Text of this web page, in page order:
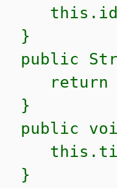
this.id
}
public
return
}
public
}